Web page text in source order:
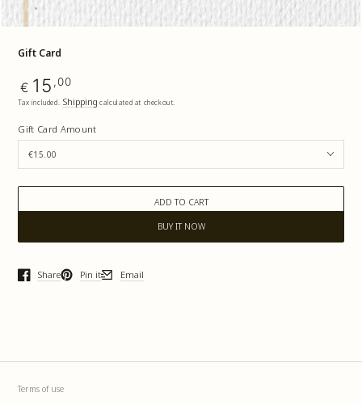
Gift Card
Regular
price
€ 15 ,00
Tax included. Shipping calculated at checkout.
Gift Card Amount
ADD TO CART
BUY IT NOW
Share
Opens in a new window.
Pin it
Opens in a new window.
Email
Opens in a new window.
Terms of use